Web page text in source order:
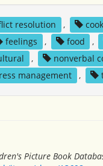
resolution ,
feelings , food ,
, nonverbal
management ,
Picture Book